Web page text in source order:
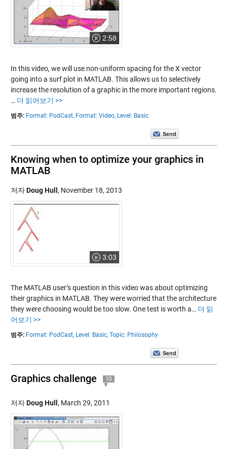
2:58
In this video, we will use non-uniform spacing for the X vector
going into a surf plot in MATLAB. This allows us to selectively
increase the resolution of a graphic in the more important regions.
… 더 읽어보기 >>
범주: Format: PodCast, Format: Video, Level: Basic
Knowing when to optimize your graphics in
MATLAB
저자Doug Hull , November 18, 2013
3:03
The MATLAB user’s question in this video was about optimizing
their graphics in MATLAB. They were worried that the architecture
they were choosing would be too slow. One test is worth a… 더 읽
어보기 >>
범주: Format: PodCast, Level: Basic, Topic: Philosophy
Graphics challenge 10
저자Doug Hull , March 29, 2011